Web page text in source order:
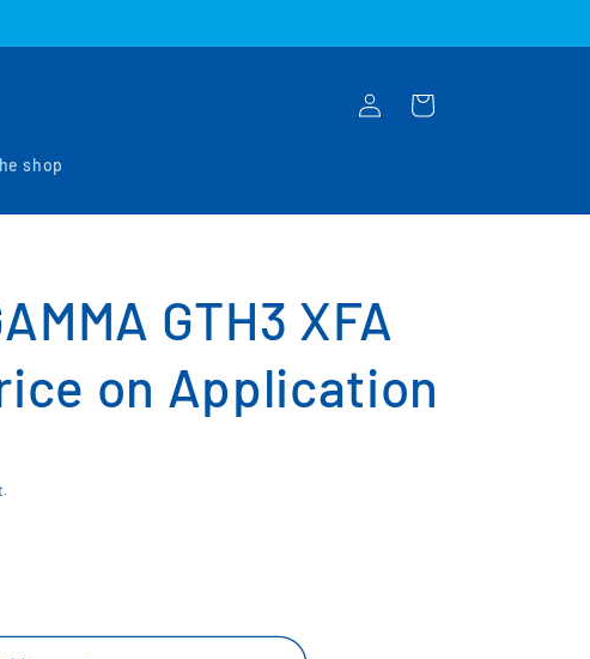
shop
Log
in
Cart
GTH3 XFA
on Application